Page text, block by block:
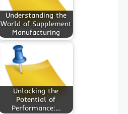
Understanding the
World of Supplement
Manufacturing
Unlocking the
Potential of
Performance:…